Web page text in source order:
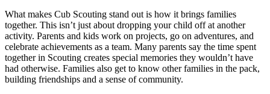
What makes Cub Scouting stand out is how it brings families
together. This isn’t just about dropping your child off at another
activity. Parents and kids work on projects, go on adventures, and
celebrate achievements as a team. Many parents say the time spent
together in Scouting creates special memories they wouldn’t have
had otherwise. Families also get to know other families in the pack,
building friendships and a sense of community.